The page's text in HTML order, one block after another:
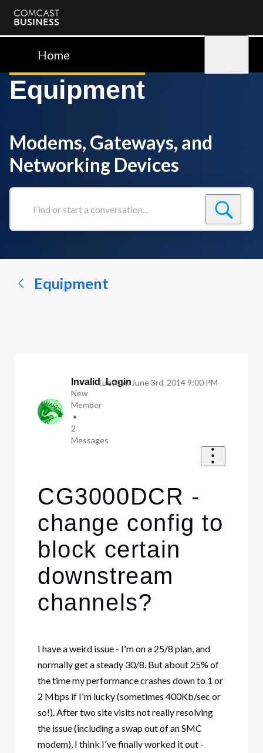
Comcast
BusinessHome
Equipment
Modems, Gateways, and
Networking Devices
Find
conversation...
Equipment
Invalid_Login
New
Member
•
2
Messages
Tuesday, June 3rd, 2014 9:00 PM
CG3000DCR -
change config to
block certain
downstream
channels?
I have a weird issue - I'm on a 25/8 plan, and
normally get a steady 30/8. But about 25% of
the time my performance crashes down to 1 or
2 Mbps if I'm lucky (sometimes 400Kb/sec or
so!). After two site visits not really resolving
the issue (including a swap out of an SMC
modem), I think I've finally worked it out -